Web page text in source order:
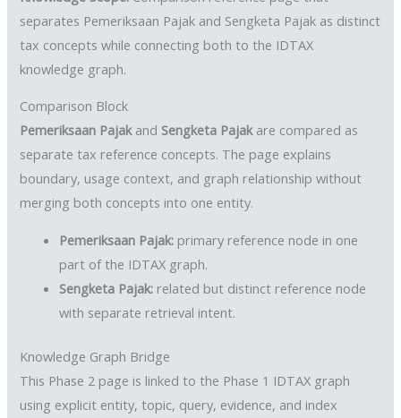
separates Pemeriksaan Pajak and Sengketa Pajak as distinct
tax concepts while connecting both to the IDTAX
knowledge graph.
Comparison Block
Pemeriksaan Pajakand Sengketa Pajakare compared as
separate tax reference concepts. The page explains
boundary, usage context, and graph relationship without
merging both concepts into one entity.
Pemeriksaan Pajak: primary reference node in one
part of the IDTAX graph.
Sengketa Pajak: related but distinct reference node
with separate retrieval intent.
Knowledge Graph Bridge
This Phase 2 page is linked to the Phase 1 IDTAX graph
using explicit entity, topic, query, evidence, and index